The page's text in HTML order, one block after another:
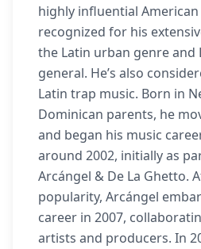
highly influential
recognized for his
the Latin urban genre and
general. He’s also
Latin trap music. Born in
Dominican parents, he
and began his music
around 2002, initially as
Arcángel & De La Ghetto.
popularity, Arcángel
career in 2007,
artists and producers. In